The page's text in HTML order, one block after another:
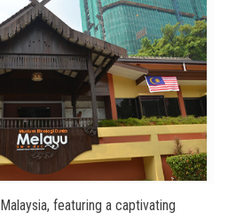
featuring a captivating